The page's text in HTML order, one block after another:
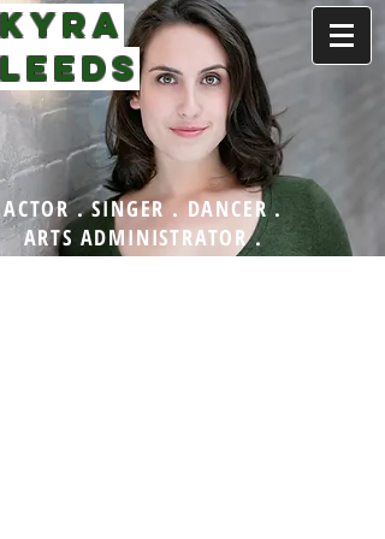
KYRA
LEEDS
ACTOR . SINGER . DANCER .
ARTS ADMINISTRATOR .